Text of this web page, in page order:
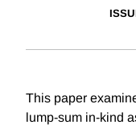
This paper
lump-sum in-kind